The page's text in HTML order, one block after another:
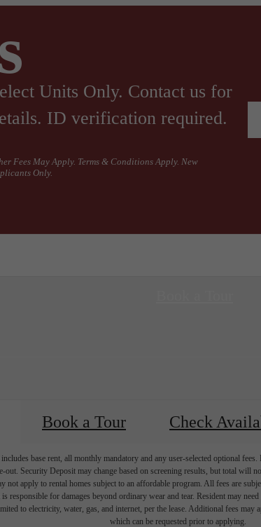
Units Only. Contact us for
ID verification required.
Fees May Apply. Terms & Conditions Apply. New
Only.
Book a Tour Check
base rent, all monthly mandatory and any user-selected optional fees.
Security Deposit may change based on screening results, but total will
not apply to rental homes subject to an affordable program. All fees are
responsible for damages beyond ordinary wear and tear. Resident may
to electricity, water, gas, and internet, per the lease. Additional fees may
which can be requested prior to applying.